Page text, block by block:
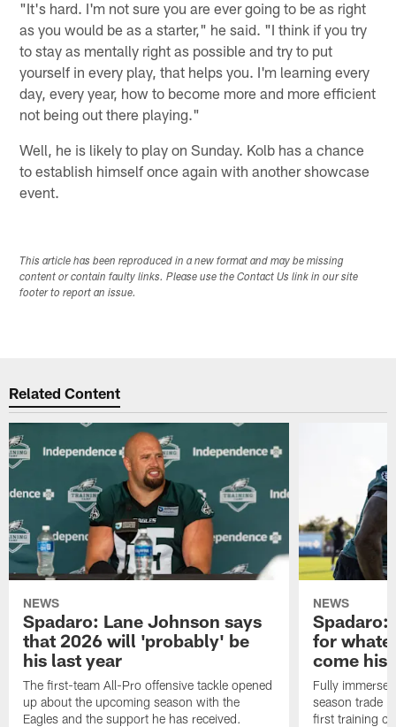
"It's hard. I'm not sure you are ever going to be as right
as you would be as a starter," he said. "I think if you try
to stay as mentally right as possible and try to put
yourself in every play, that helps you. I'm learning every
day, every year, how to become more and more efficient
not being out there playing."
Well, he is likely to play on Sunday. Kolb has a chance
to establish himself once again with another showcase
event.
This article has been reproduced in a new format and may be missing
content or contain faulty links. Please use the Contact Us link in our site
footer to report an issue.
Related Content
NEWS
Spadaro: Lane Johnson says
that 2026 will 'probably' be
his last year
The first-team All-Pro offensive tackle opened
up about the upcoming season with the
Eagles and the support he has received.
NEWS
Spadaro:
for
come his
Fully
season trade
first training